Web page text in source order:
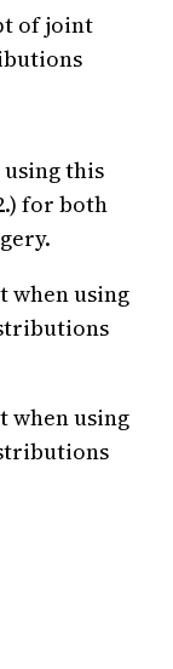
this
for both